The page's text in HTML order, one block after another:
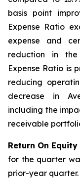
basis point
Expense Ratio
expense and
reduction in the
Expense Ratio is
reducing
decrease in
including the
receivable
Return On
for the quarter
prior-year